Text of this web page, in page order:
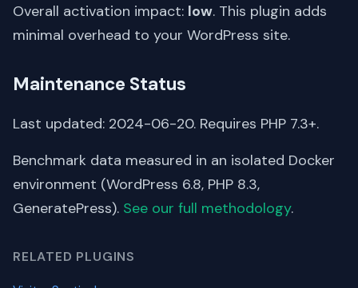
Overall activation impact: low. This plugin adds
minimal overhead to your WordPress site.
Maintenance Status
Last updated: 2024-06-20. Requires PHP 7.3+.
Benchmark data measured in an isolated Docker
environment (WordPress 6.8, PHP 8.3,
GeneratePress). See our full methodology.
RELATED PLUGINS